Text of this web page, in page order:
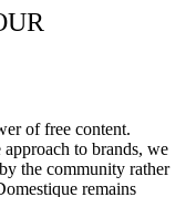
of free content.
to brands, we
the community rather
remains